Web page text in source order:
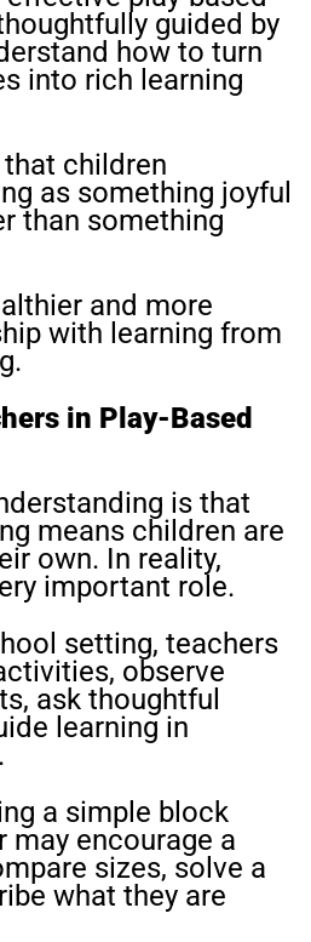
guided by
how to turn
into rich learning
children
as something joyful
than something
and more
with learning from
in Play-Based
is that
means children are
own. In reality,
important role.
setting, teachers
observe
ask thoughtful
learning in
a simple block
may encourage a
sizes, solve a
what they are